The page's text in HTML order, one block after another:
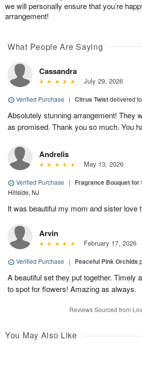
we will personally ensure that you’re
arrangement!
What People Are Saying
Cassandra
July 29, 2026
Verified Purchase | Citrus Twistdelivered
Absolutely stunning arrangement! They
as promised. Thank you so much. You
Andrelis
May 13, 2026
Verified Purchase | Fragrance Bouquet
Hillside, NJ
It was beautiful my mom and sister love
Arvin
February 17, 2026
Verified Purchase | Peaceful Pink Orchids
A beautiful set they put together. Timely
to spot for flowers! Amazing as always.
Reviews Sourced from
You May Also Like